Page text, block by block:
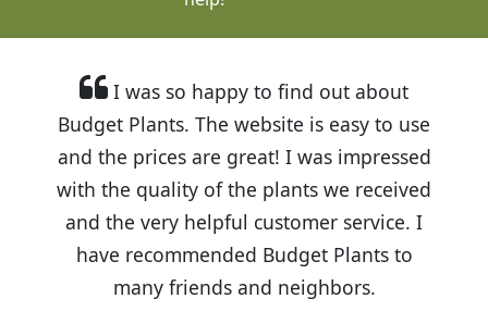
I was so happy to find out about
Budget Plants. The website is easy to use
and the prices are great! I was impressed
with the quality of the plants we received
and the very helpful customer service. I
have recommended Budget Plants to
many friends and neighbors.